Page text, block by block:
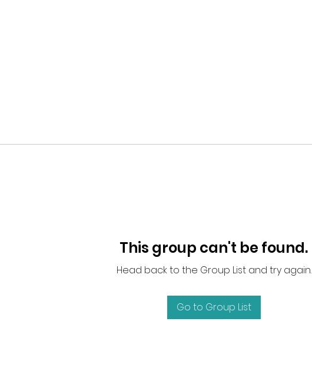
This group can't be found.
Head back to the Group List and try again.
Go to Group List